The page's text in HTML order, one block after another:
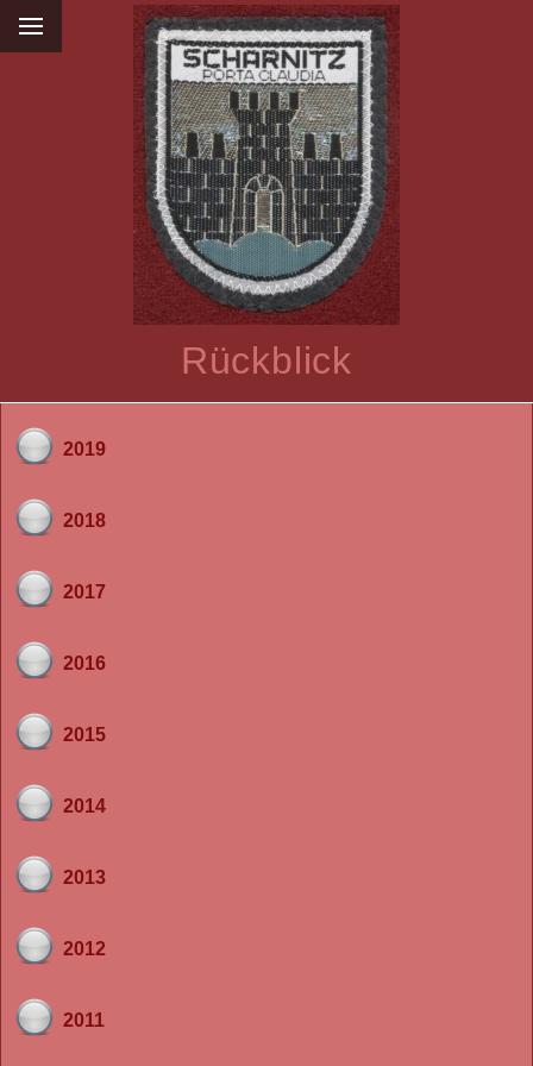
Rückblick
2019
2018
2017
2016
2015
2014
2013
2012
2011